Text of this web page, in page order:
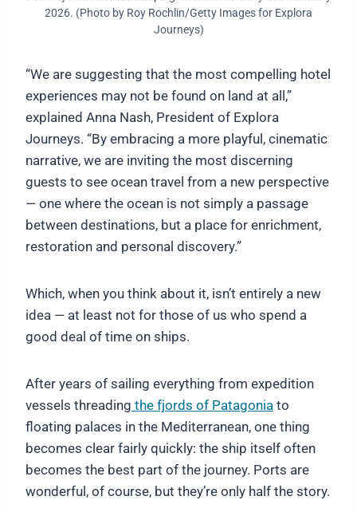
2026. (Photo by Roy Rochlin/Getty Images for Explora
Journeys)
“We are suggesting that the most compelling hotel
experiences may not be found on land at all,”
explained Anna Nash, President of Explora
Journeys. “By embracing a more playful, cinematic
narrative, we are inviting the most discerning
guests to see ocean travel from a new perspective
— one where the ocean is not simply a passage
between destinations, but a place for enrichment,
restoration and personal discovery.”
Which, when you think about it, isn’t entirely a new
idea — at least not for those of us who spend a
good deal of time on ships.
After years of sailing everything from expedition
vessels threading the fjords of Patagonia to
floating palaces in the Mediterranean, one thing
becomes clear fairly quickly: the ship itself often
becomes the best part of the journey. Ports are
wonderful, of course, but they’re only half the story.